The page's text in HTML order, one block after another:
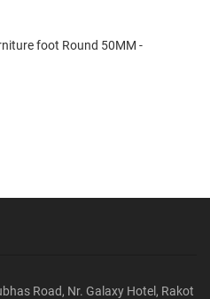
foot Round 50MM -
Road, Nr. Galaxy Hotel, Rakot